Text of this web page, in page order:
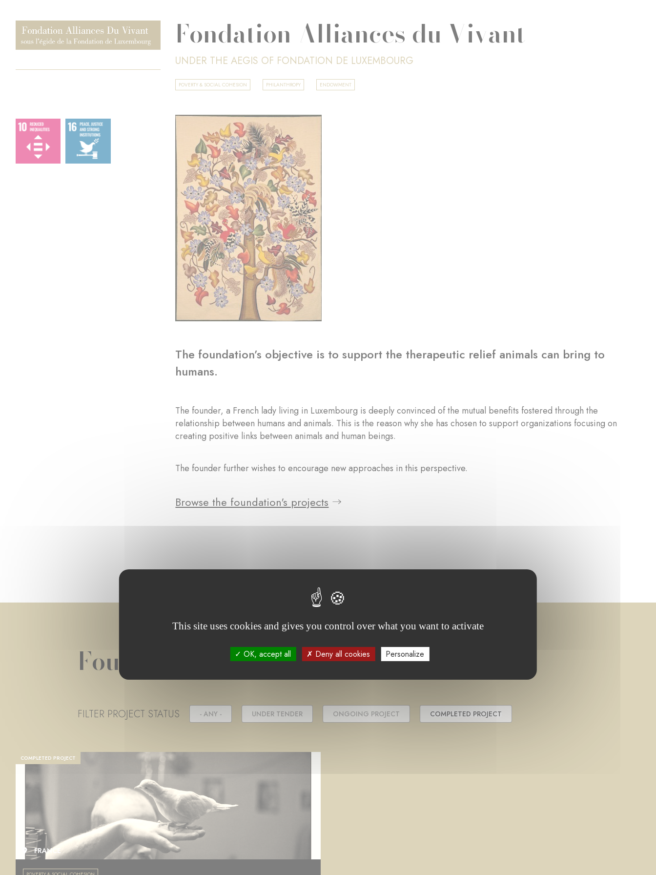
Fondation Alliances du Vivant
UNDER THE AEGIS OF FONDATION DE LUXEMBOURG
POVERTY & SOCIAL COHESION PHILANTHROPY ENDOWMENT
The foundation’s objective is to support the therapeutic relief animals can bring to
humans.
The founder, a French lady living in Luxembourg is deeply convinced of the mutual benefits fostered through the
relationship between humans and animals. This is the reason why she has chosen to support organizations focusing on
creating positive links between animals and human beings.
The founder further wishes to encourage new approaches in this perspective.
Browse the foundation's projects
Foundation project(s)
FILTER PROJECT STATUS - ANY - UNDER TENDER ONGOING PROJECT COMPLETED PROJECT
COMPLETED PROJECT
FRANCE
This site uses cookies and gives you control over what you want to activate
OK, accept all Deny all cookies Personalize